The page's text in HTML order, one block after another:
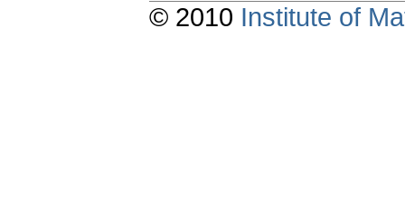
© 2010 Institute of